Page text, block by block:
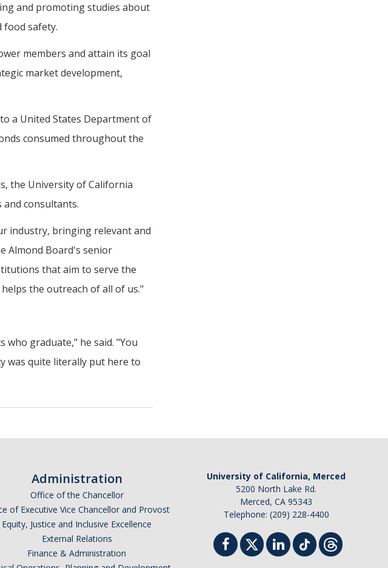
and promoting studies about
food safety.
members and attain its goal
market development,
a United States Department of
consumed throughout the
the University of California
consultants.
industry, bringing relevant and
Almond Board's senior
that aim to serve the
the outreach of all of us."
graduate," he said. "You
was quite literally put here to
Administration
Office of the Chancellor
of Executive Vice Chancellor and Provost
Equity, Justice and Inclusive Excellence
External Relations
Finance & Administration
University of California, Merced
5200 North Lake Rd.
Merced, CA 95343
Telephone: (209) 228-4400